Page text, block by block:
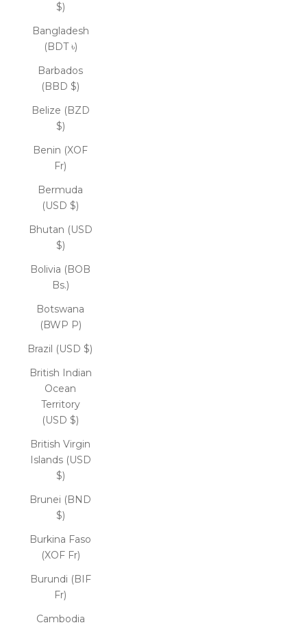
$)
Bangladesh
(BDT ৳)
Barbados
(BBD $)
Belize (BZD
$)
Benin (XOF
Fr)
Bermuda
(USD $)
Bhutan (USD
$)
Bolivia (BOB
Bs.)
Botswana
(BWP P)
Brazil (USD $)
British Indian
Ocean
Territory
(USD $)
British Virgin
Islands (USD
$)
Brunei (BND
$)
Burkina Faso
(XOF Fr)
Burundi (BIF
Fr)
Cambodia